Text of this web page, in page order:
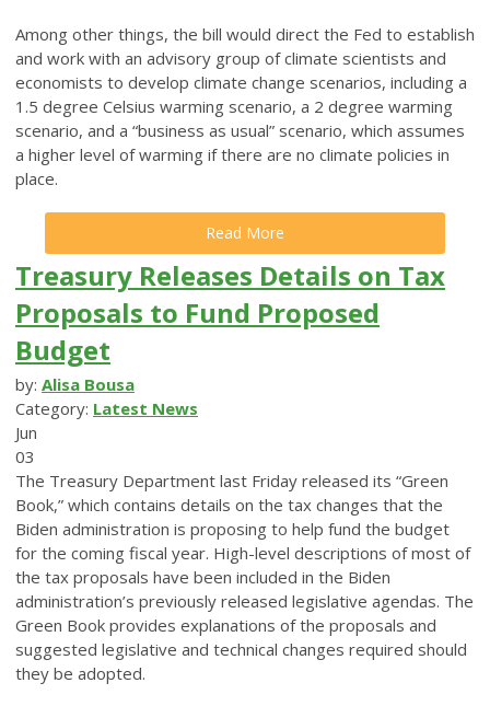
Among other things, the bill would direct the Fed to establish
and work with an advisory group of climate scientists and
economists to develop climate change scenarios, including a
1.5 degree Celsius warming scenario, a 2 degree warming
scenario, and a “business as usual” scenario, which assumes
a higher level of warming if there are no climate policies in
place.
Read More
Treasury Releases Details on Tax
Proposals to Fund Proposed
Budget
by: Alisa Bousa
Category: Latest News
Jun
03
The Treasury Department last Friday released its “Green
Book,” which contains details on the tax changes that the
Biden administration is proposing to help fund the budget
for the coming fiscal year. High-level descriptions of most of
the tax proposals have been included in the Biden
administration’s previously released legislative agendas. The
Green Book provides explanations of the proposals and
suggested legislative and technical changes required should
they be adopted.